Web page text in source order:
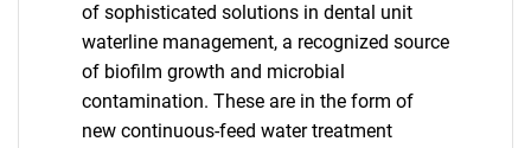
of sophisticated solutions in dental unit
waterline management, a recognized source
of biofilm growth and microbial
contamination. These are in the form of
new continuous-feed water treatment